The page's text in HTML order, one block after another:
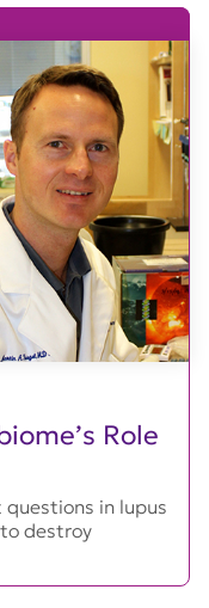
Role
in lupus
destroy